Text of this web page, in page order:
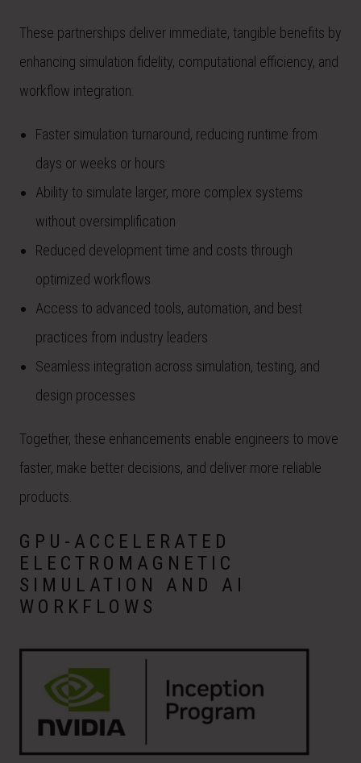
These partnerships deliver immediate, tangible benefits by
enhancing simulation fidelity, computational efficiency, and
workflow integration:
Faster simulation turnaround, reducing runtime from
days or weeks or hours
Ability to simulate larger, more complex systems
without oversimplification
Reduced development time and costs through
optimized workflows
Access to advanced tools, automation, and best
practices from industry leaders
Seamless integration across simulation, testing, and
design processes
Together, these enhancements enable engineers to move
faster, make better decisions, and deliver more reliable
products.
GPU-ACCELERATED
ELECTROMAGNETIC
SIMULATION AND AI
WORKFLOWS